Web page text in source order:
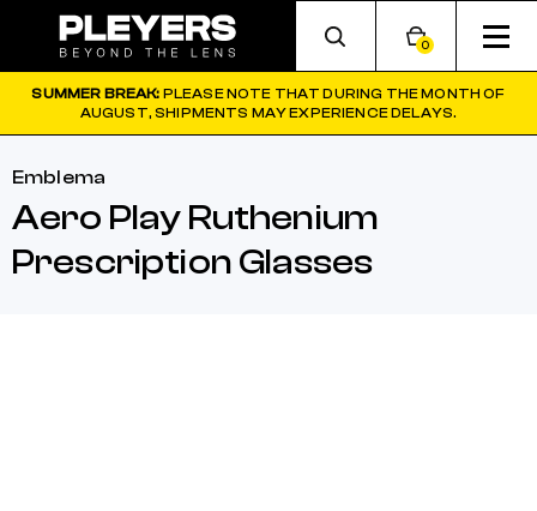
0
SUMMER BREAK: PLEASE NOTE THAT DURING THE MONTH OF
AUGUST, SHIPMENTS MAY EXPERIENCE DELAYS.
Emblema
Aero Play Ruthenium
Prescription Glasses